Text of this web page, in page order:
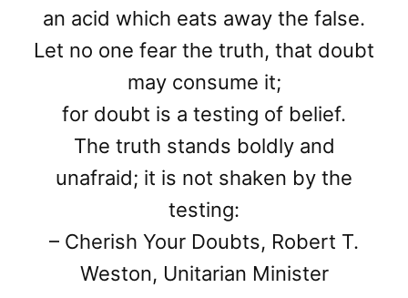
an acid which eats away the false.
Let no one fear the truth, that doubt
may consume it;
for doubt is a testing of belief.
The truth stands boldly and
unafraid; it is not shaken by the
testing:
– Cherish Your Doubts, Robert T.
Weston, Unitarian Minister